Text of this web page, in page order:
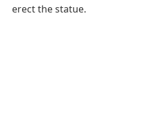
erect the statue.